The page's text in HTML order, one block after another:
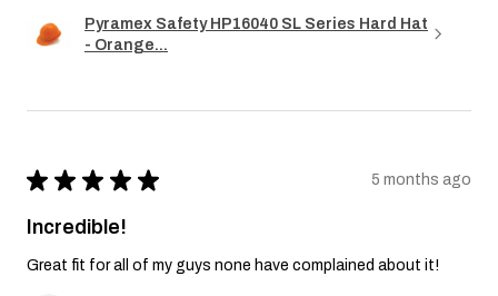
Pyramex Safety HP16040 SL Series Hard Hat
- Orange...
★ ★ ★ ★ ★ 5 months ago
Incredible!
Great fit for all of my guys none have complained about it!